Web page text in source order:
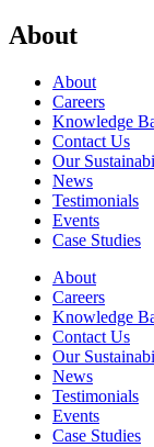
About
About
Careers
Knowledge
Contact Us
Our
News
Testimonials
Events
Case Studies
About
Careers
Knowledge
Contact Us
Our
News
Testimonials
Events
Case Studies